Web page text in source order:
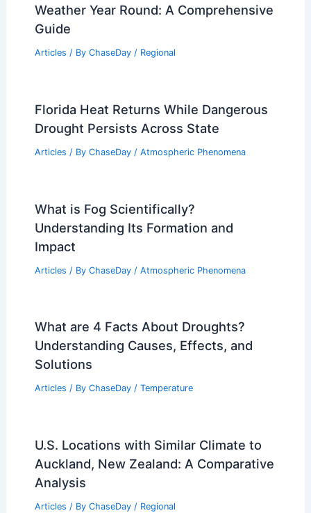
Weather Year Round: A Comprehensive
Guide
Articles / By ChaseDay / Regional
Florida Heat Returns While Dangerous
Drought Persists Across State
Articles / By ChaseDay / Atmospheric Phenomena
What is Fog Scientifically?
Understanding Its Formation and
Impact
Articles / By ChaseDay / Atmospheric Phenomena
What are 4 Facts About Droughts?
Understanding Causes, Effects, and
Solutions
Articles / By ChaseDay / Temperature
U.S. Locations with Similar Climate to
Auckland, New Zealand: A Comparative
Analysis
Articles / By ChaseDay / Regional